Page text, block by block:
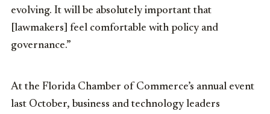
evolving. It will be absolutely important that
[lawmakers] feel comfortable with policy and
governance.”
At the Florida Chamber of Commerce’s annual event
last October, business and technology leaders